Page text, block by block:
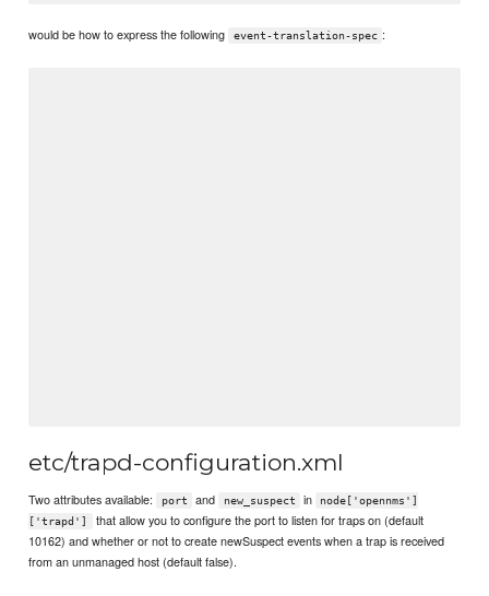
would be how to express the following event-translation-spec :
etc/trapd-configuration.xml
Two attributes available: port and new_suspect in
node['opennms']
['trapd']
that allow you to configure the port to listen for traps on (default
10162) and whether or not to create newSuspect events when a trap is received
from an unmanaged host (default false).